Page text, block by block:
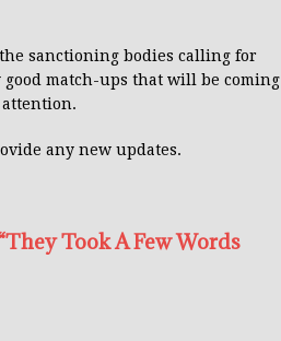
sanctioning bodies calling for
match-ups that will be coming
any new updates.
Took A Few Words